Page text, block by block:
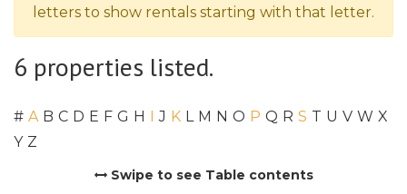
letters to show rentals starting with that letter.
6 properties listed.
# A B C D E F G H I J K L M N O P Q R S T U V W X
Y Z
Swipe to see Table contents